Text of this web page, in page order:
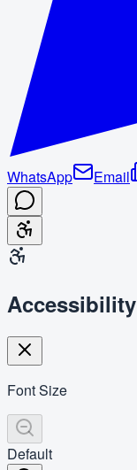
WhatsApp Email
Accessibility
Font Size
Default